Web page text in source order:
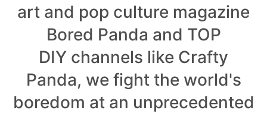
art and pop culture magazine
Bored Panda and TOP
DIY channels like Crafty
Panda, we fight the world's
boredom at an unprecedented